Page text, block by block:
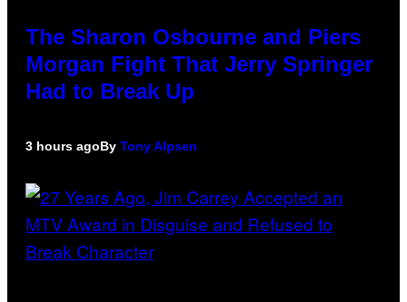
The Sharon Osbourne and Piers
Morgan Fight That Jerry Springer
Had to Break Up
3 hours agoBy Tony Alpsen